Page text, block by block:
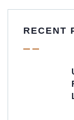
RECENT